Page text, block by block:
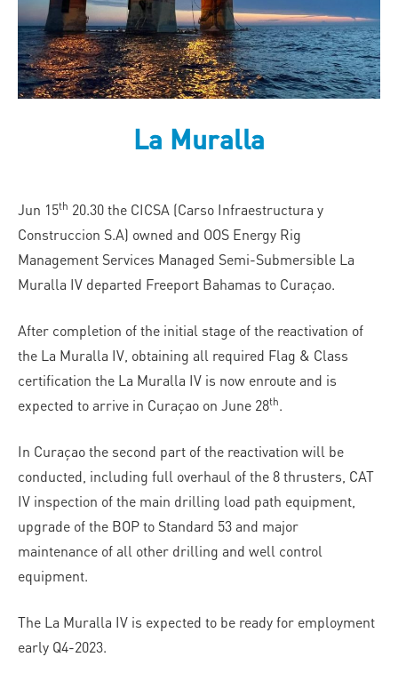
La Muralla
Jun 15th 20.30 the CICSA (Carso Infraestructura y
Construccion S.A) owned and OOS Energy Rig
Management Services Managed Semi-Submersible La
Muralla IV departed Freeport Bahamas to Curaçao.
After completion of the initial stage of the reactivation of
the La Muralla IV, obtaining all required Flag & Class
certification the La Muralla IV is now enroute and is
expected to arrive in Curaçao on June 28th.
In Curaçao the second part of the reactivation will be
conducted, including full overhaul of the 8 thrusters, CAT
IV inspection of the main drilling load path equipment,
upgrade of the BOP to Standard 53 and major
maintenance of all other drilling and well control
equipment.
The La Muralla IV is expected to be ready for employment
early Q4-2023.